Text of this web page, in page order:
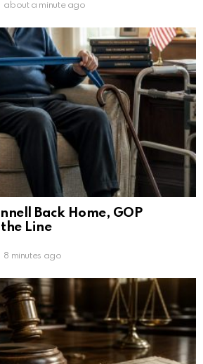
about a minute ago
Back Home, GOP
Line
8 minutes ago